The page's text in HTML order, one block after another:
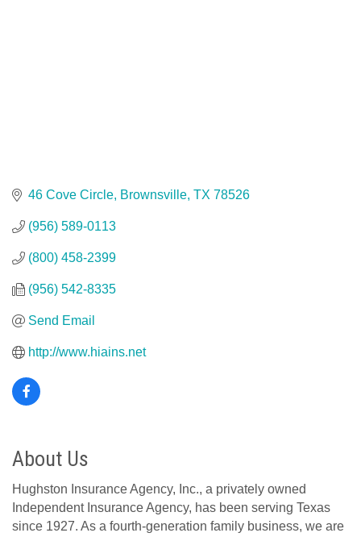
46 Cove Circle Brownsville TX 78526
(956) 589-0113
(800) 458-2399
(956) 542-8335
Send Email
http://www.hiains.net
About Us
Hughston Insurance Agency, Inc., a privately owned
Independent Insurance Agency, has been serving Texas
since 1927. As a fourth-generation family business, we are